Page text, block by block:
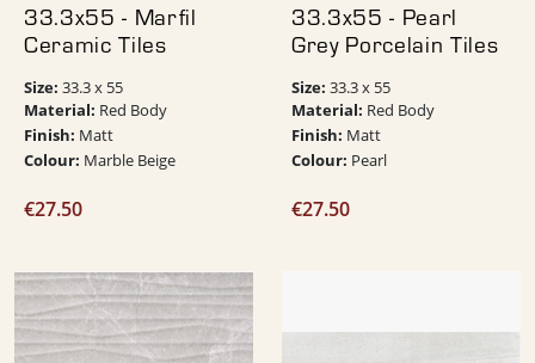
33.3x55 - Marfil
Ceramic Tiles
Size: 33.3 x 55
Material: Red Body
Finish: Matt
Colour: Marble Beige
€27.50
33.3x55 - Pearl
Grey Porcelain Tiles
Size: 33.3 x 55
Material: Red Body
Finish: Matt
Colour: Pearl
€27.50